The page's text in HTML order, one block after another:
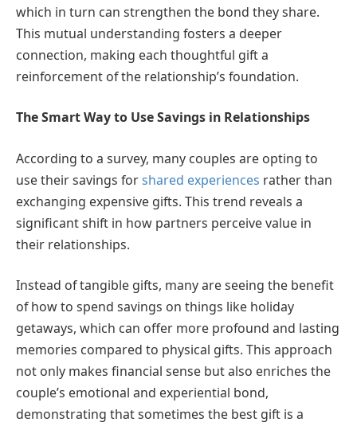
which in turn can strengthen the bond they share.
This mutual understanding fosters a deeper
connection, making each thoughtful gift a
reinforcement of the relationship’s foundation.
The Smart Way to Use Savings in Relationships
According to a survey, many couples are opting to
use their savings forshared experiences rather than
exchanging expensive gifts. This trend reveals a
significant shift in how partners perceive value in
their relationships.
Instead of tangible gifts, many are seeing the benefit
of how to spend savings on things like holiday
getaways, which can offer more profound and lasting
memories compared to physical gifts. This approach
not only makes financial sense but also enriches the
couple’s emotional and experiential bond,
demonstrating that sometimes the best gift is a